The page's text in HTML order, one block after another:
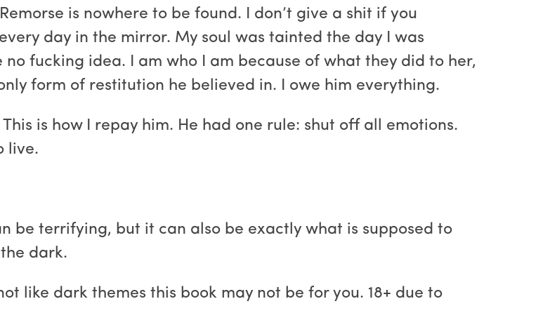
is nowhere to be found. I don’t give a shit if you
day in the mirror. My soul was tainted the day I was
no fucking idea. I am who I am because of what they did to her,
form of restitution he believed in. I owe him everything.
is how I repay him. He had one rule: shut off all emotions.
live.
be terrifying, but it can also be exactly what is supposed to
dark.
like dark themes this book may not be for you. 18+ due to